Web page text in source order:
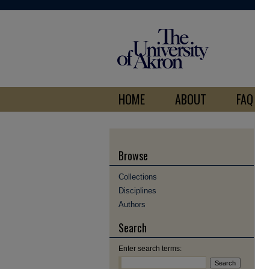
HOME ABOUT FAQ
Browse
Collections
Disciplines
Authors
Search
Enter search terms: